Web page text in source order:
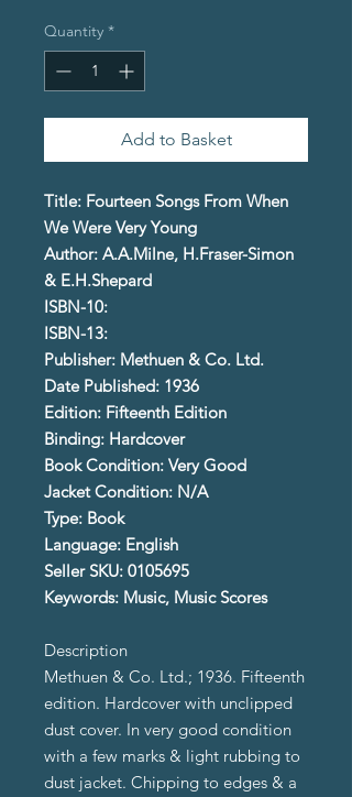
Quantity *
Add to Basket
Title: Fourteen Songs From When
We Were Very Young
Author: A.A.Milne, H.Fraser-Simon
& E.H.Shepard
ISBN-10:
ISBN-13:
Publisher: Methuen & Co. Ltd.
Date Published: 1936
Edition: Fifteenth Edition
Binding: Hardcover
Book Condition: Very Good
Jacket Condition: N/A
Type: Book
Language: English
Seller SKU: 0105695
Keywords: Music, Music Scores
Description
Methuen & Co. Ltd.; 1936. Fifteenth
edition. Hardcover with unclipped
dust cover. In very good condition
with a few marks & light rubbing to
dust jacket. Chipping to edges & a